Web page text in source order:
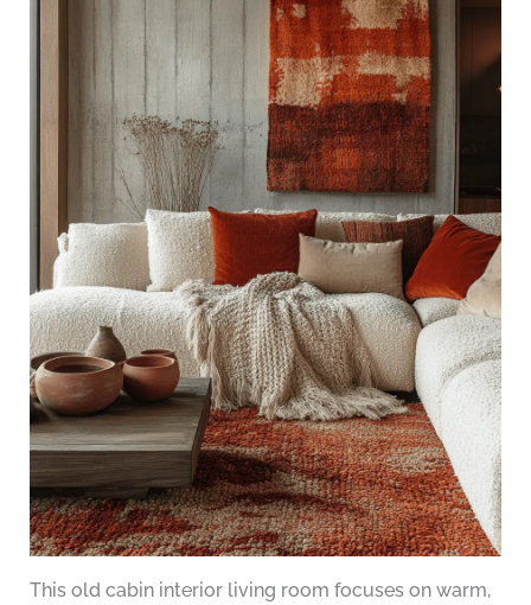
This old cabin interior living room focuses on warm,